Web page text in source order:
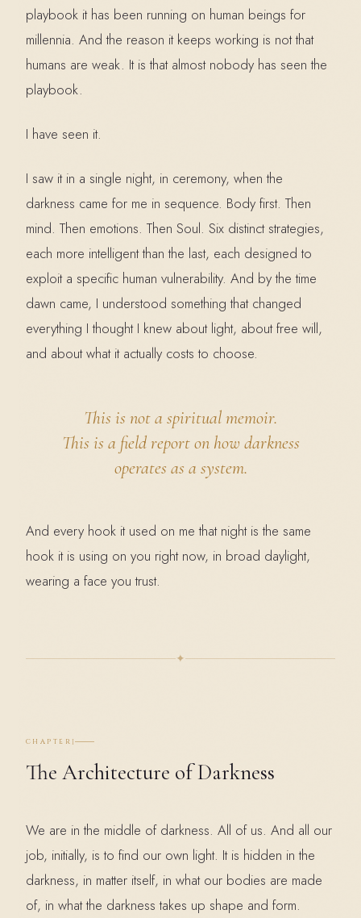
playbook it has been running on human beings for
millennia. And the reason it keeps working is not that
humans are weak. It is that almost nobody has seen the
playbook.
I have seen it.
I saw it in a single night, in ceremony, when the
darkness came for me in sequence. Body first. Then
mind. Then emotions. Then Soul. Six distinct strategies,
each more intelligent than the last, each designed to
exploit a specific human vulnerability. And by the time
dawn came, I understood something that changed
everything I thought I knew about light, about free will,
and about what it actually costs to choose.
This is not a spiritual memoir.
This is a field reporton how darkness
operates as a system.
And every hook it used on me that night is the same
hook it is using on you right now, in broad daylight,
wearing a face you trust.
✦
CHAPTER I
The Architecture of Darkness
We are in the middle of darkness. All of us. And all our
job, initially, is to find our own light. It is hidden in the
darkness, in matter itself, in what our bodies are made
of, in what the darkness takes up shape and form.